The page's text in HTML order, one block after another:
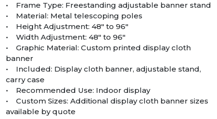
• Frame Type: Freestanding adjustable banner stand
• Material: Metal telescoping poles
• Height Adjustment: 48″ to 96″
• Width Adjustment: 48″ to 96″
• Graphic Material: Custom printed display cloth
banner
• Included: Display cloth banner, adjustable stand,
carry case
• Recommended Use: Indoor display
• Custom Sizes: Additional display cloth banner sizes
available by quote